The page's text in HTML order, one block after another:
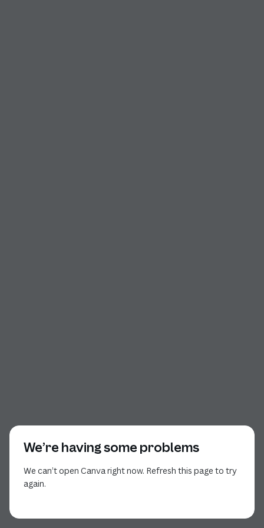
We’re having some problems
We can’t open Canva right now. Refresh this page to try
again.